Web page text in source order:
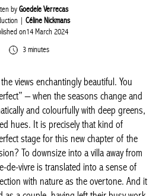
byGoedele Verrecas
| Céline Nickmans
on14 March 2024
3 minutes
views enchantingly beautiful. You
– when the seasons change
and colourfully with deep
red hues. It is precisely that
the perfect stage for this new
Their mission? To downsize into a
their joie-de-vivre is translated
a strong connection with nature as